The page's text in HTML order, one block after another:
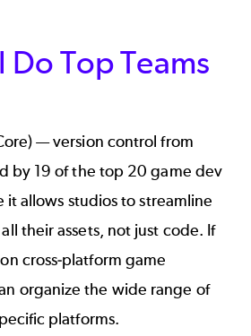
Top Teams
) — version control from
by 19 of the top 20 game dev
it allows studios to streamline
their assets, not just code. If
cross-platform game
organize the wide range of
platforms.